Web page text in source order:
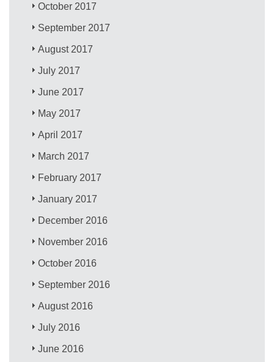
October 2017
September 2017
August 2017
July 2017
June 2017
May 2017
April 2017
March 2017
February 2017
January 2017
December 2016
November 2016
October 2016
September 2016
August 2016
July 2016
June 2016